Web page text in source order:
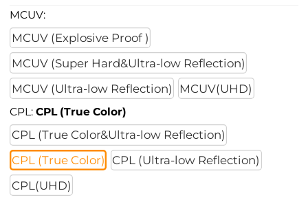
MCUV:
MCUV (Explosive Proof )
MCUV (Super Hard&Ultra-low Reflection)
MCUV (Ultra-low Reflection)
MCUV(UHD)
CPL:CPL (True Color)
CPL (True Color&Ultra-low Reflection)
CPL (True Color)
CPL (Ultra-low Reflection)
CPL(UHD)